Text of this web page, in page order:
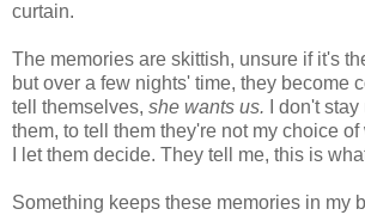
curtain.
The memories are skittish, unsure if it's
but over a few nights' time, they become
tell themselves, she wants us.
I don't
them, to tell them they're not my choice of
I let them decide. They tell me, this is
Something keeps these memories in my